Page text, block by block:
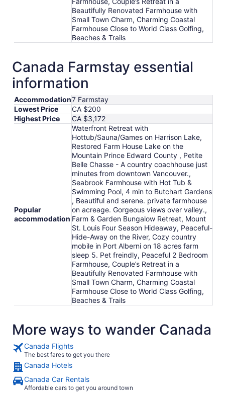
Beautifully Renovated Farmhouse with
Small Town Charm, Charming Coastal
Farmhouse Close to World Class Golfing,
Beaches & Trails
Canada Farmstay essential
information
Accommodation7 Farmstay
Lowest Price
CA $200
Highest Price
CA $3,172
Popular
accommodation
Waterfront Retreat with
Hottub/Sauna/Games on Harrison Lake,
Restored Farm House Lake on the
Mountain Prince Edward County , Petite
Belle Chasse - A country coachhouse just
minutes from downtown Vancouver.,
Seabrook Farmhouse with Hot Tub &
Swimming Pool, 4 min to Butchart Gardens
, Beautiful and serene. private farmhouse
on acreage. Gorgeous views over valley.,
Farm & Garden Bungalow Retreat, Mount
St. Louis Four Season Hideaway, Peaceful-
Hide-Away on the River, Cozy country
mobile in Port Alberni on 18 acres farm
sleep 5. Pet freindly, Peaceful 2 Bedroom
Farmhouse, Couple’s Retreat in a
Beautifully Renovated Farmhouse with
Small Town Charm, Charming Coastal
Farmhouse Close to World Class Golfing,
Beaches & Trails
More ways to wander Canada
Canada Flights
The best fares to get you there
Canada Hotels
Canada Car Rentals
Affordable cars to get you around town